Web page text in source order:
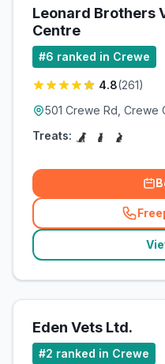
Leonard Brothers
Centre
#6 ranked in Crewe
4.8(261)
501 Crewe Rd, Crewe
Treats:
Eden Vets Ltd.
#2 ranked in Crewe